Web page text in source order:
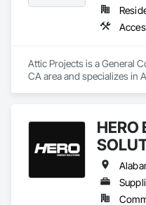
Attic Projects is a General
CA area and specializes in
HERO